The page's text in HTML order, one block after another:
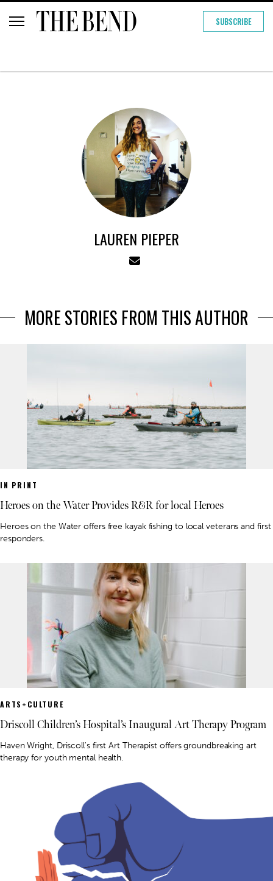
SUBSCRIBE
LAUREN PIEPER
MORE STORIES FROM THIS AUTHOR
IN PRINT
Heroes on the Water Provides R&R for local Heroes
Heroes on the Water offers free kayak fishing to local veterans and first
responders.
ARTS+CULTURE
Driscoll Children’s Hospital’s Inaugural Art Therapy Program
Haven Wright, Driscoll's first Art Therapist offers groundbreaking art
therapy for youth mental health.